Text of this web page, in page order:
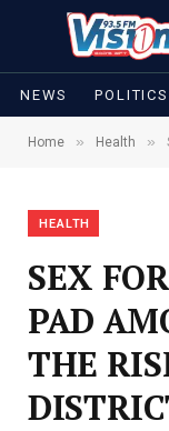
NEWS POLITICS
Home » Health »
HEALTH
SEX
PAD
THE